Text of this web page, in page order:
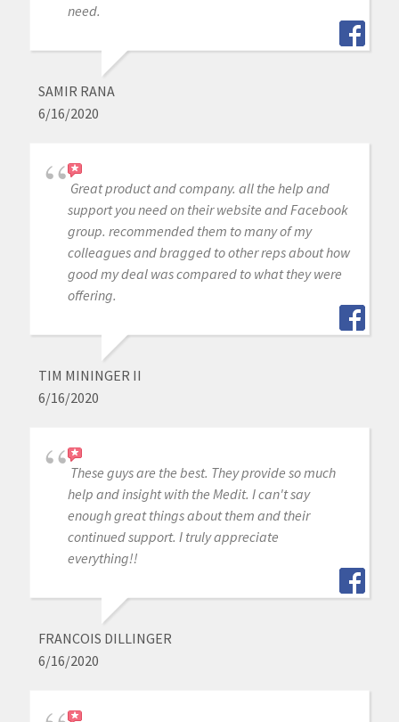
need.
SAMIR RANA
6/16/2020
Great product and company. all the help and
support you need on their website and Facebook
group. recommended them to many of my
colleagues and bragged to other reps about how
good my deal was compared to what they were
offering.
TIM MININGER II
6/16/2020
These guys are the best. They provide so much
help and insight with the Medit. I can't say
enough great things about them and their
continued support. I truly appreciate
everything!!
FRANCOIS DILLINGER
6/16/2020